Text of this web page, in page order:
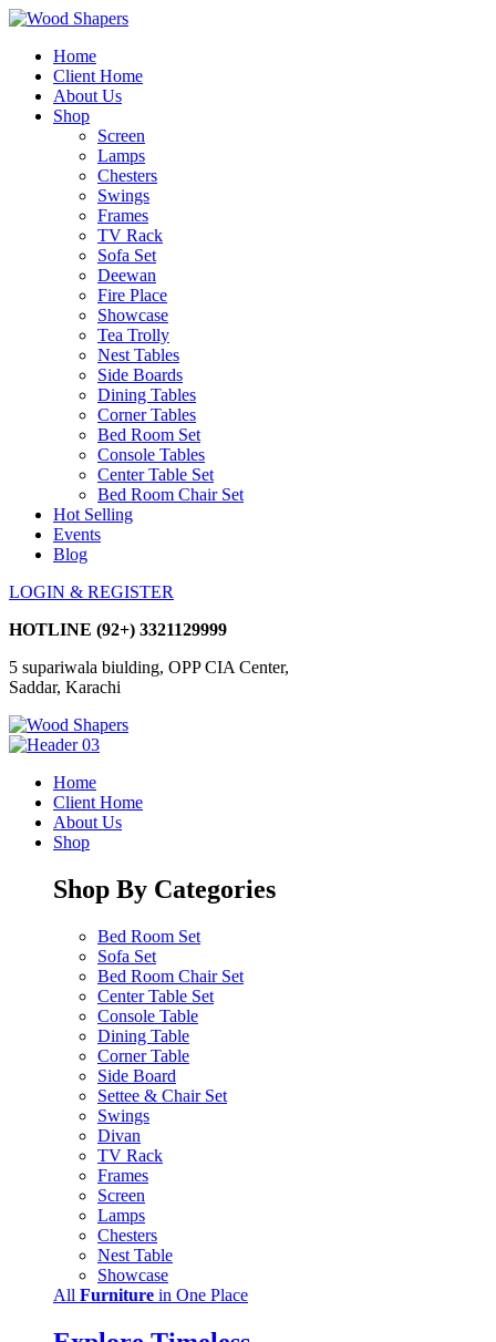
Home
Client Home
About Us
Shop
Screen
Lamps
Chesters
Swings
Frames
TV Rack
Sofa Set
Deewan
Fire Place
Showcase
Tea Trolly
Nest Tables
Side Boards
Dining Tables
Corner Tables
Bed Room Set
Console Tables
Center Table Set
Bed Room Chair Set
Hot Selling
Events
Blog
LOGIN & REGISTER
HOTLINE (92+) 3321129999
5 supariwala biulding, OPP CIA Center,
Saddar, Karachi
Home
Client Home
About Us
Shop
Shop By Categories
Bed Room Set
Sofa Set
Bed Room Chair Set
Center Table Set
Console Table
Dining Table
Corner Table
Side Board
Settee & Chair Set
Swings
Divan
TV Rack
Frames
Screen
Lamps
Chesters
Nest Table
Showcase
All Furniture in One Place